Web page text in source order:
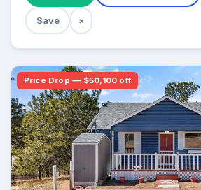
Save ×
Price Drop — $50,100 off